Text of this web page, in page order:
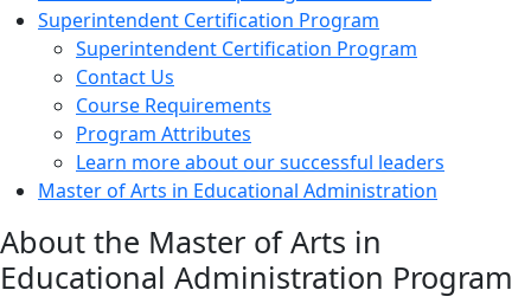
Superintendent Certification Program
Superintendent Certification Program
Contact Us
Course Requirements
Program Attributes
Learn more about our successful leaders
Master of Arts in Educational Administration
About the Master of Arts in
Educational Administration Program